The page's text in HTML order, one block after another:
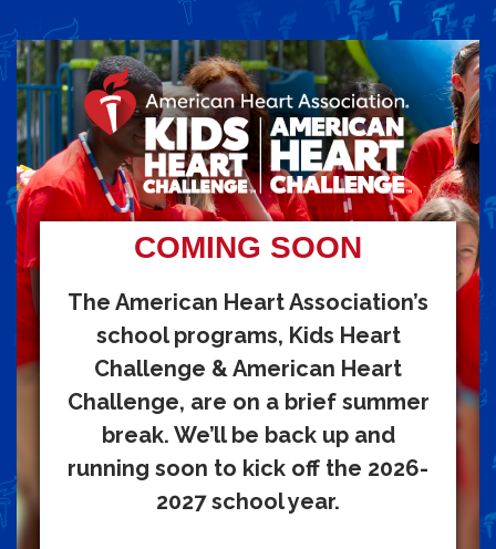
COMING SOON
The American Heart Association’s
school programs, Kids Heart
Challenge & American Heart
Challenge, are on a brief summer
break. We’ll be back up and
running soon to kick off the 2026-
2027 school year.